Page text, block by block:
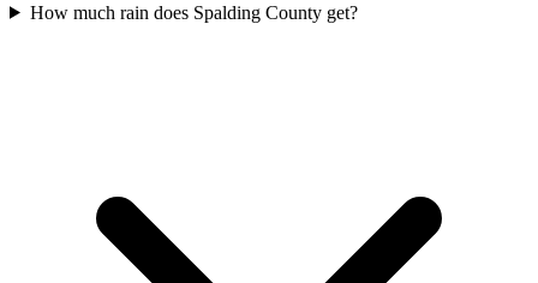
How much rain does Spalding County get?